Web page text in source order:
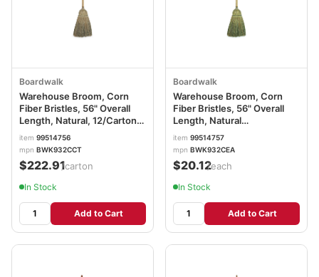
Boardwalk
Warehouse Broom, Corn
Fiber Bristles, 56" Overall
Length, Natural, 12/Carton
BWK932CCT
item 99514756
mpn BWK932CCT
$222.91/carton
In Stock
Add to Cart
Boardwalk
Warehouse Broom, Corn
Fiber Bristles, 56" Overall
Length, Natural
BWK932CEA
item 99514757
mpn BWK932CEA
$20.12/each
In Stock
Add to Cart